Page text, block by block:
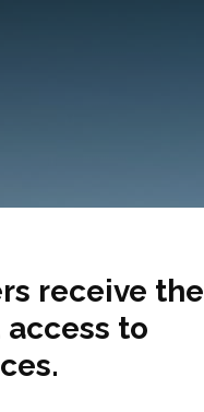
receive the
to